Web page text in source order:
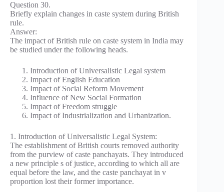
Question 30.
Briefly explain changes in caste system during British
rule.
Answer:
The impact of British rule on caste system in India may
be studied under the following heads.
Introduction of Universalistic Legal system
Impact of English Education
Impact of Social Reform Movement
Influence of New Social Formation
Impact of Freedom struggle
Impact of Industrialization and Urbanization.
1. Introduction of Universalistic Legal System:
The establishment of British courts removed authority
from the purview of caste panchayats. They introduced
a new principle s of justice, according to which all are
equal before the law, and the caste panchayat in v
proportion lost their former importance.